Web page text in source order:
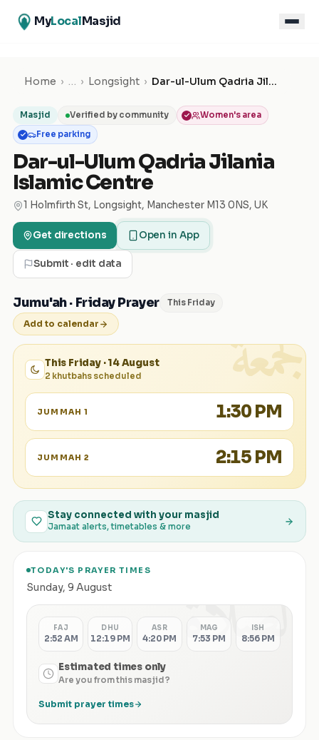
MyLocalMasjid
Home › … › Longsight › Dar-ul-Ulum Qadria Jilania Islamic Centre
Masjid Verified by community
Women's area
Free parking
Dar-ul-Ulum Qadria Jilania
Islamic Centre
1 Holmfirth St, Longsight, Manchester M13 0NS, UK
Get directions Open in App
Submit · edit data
Jumu'ah · Friday Prayer This Friday
Add to calendar الجمعة This Friday · 14 August
2 khutbahs scheduled
JUMMAH 1 1:30 PM
JUMMAH 2 2:15 PM
Stay connected with your masjid
Jamaat alerts, timetables & more
TODAY'S PRAYER TIMES
Sunday, 9 August الصلاة FAJ
2:52 AM
DHU
12:19 PM
ASR
4:20 PM
MAG
7:53 PM
ISH
8:56 PM
Estimated times only
Are you from this masjid?
Submit prayer times